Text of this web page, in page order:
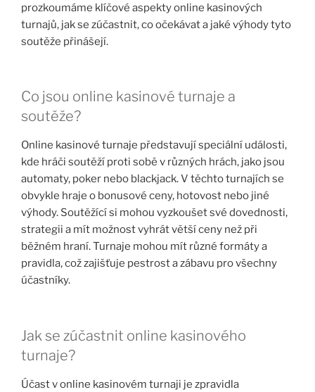
prozkoumáme klíčové aspekty online kasinových
turnajů, jak se zúčastnit, co očekávat a jaké výhody tyto
soutěže přinášejí.
Co jsou online kasinové turnaje a
soutěže?
Online kasinové turnaje představují speciální události,
kde hráči soutěží proti sobě v různých hrách, jako jsou
automaty, poker nebo blackjack. V těchto turnajích se
obvykle hraje o bonusové ceny, hotovost nebo jiné
výhody. Soutěžící si mohou vyzkoušet své dovednosti,
strategii a mít možnost vyhrát větší ceny než při
běžném hraní. Turnaje mohou mít různé formáty a
pravidla, což zajišťuje pestrost a zábavu pro všechny
účastníky.
Jak se zúčastnit online kasinového
turnaje?
Účast v online kasinovém turnaji je zpravidla